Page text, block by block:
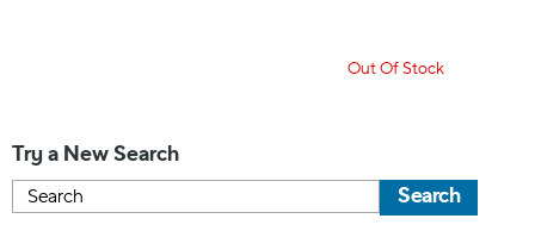
Out Of Stock
Try a New Search
Search